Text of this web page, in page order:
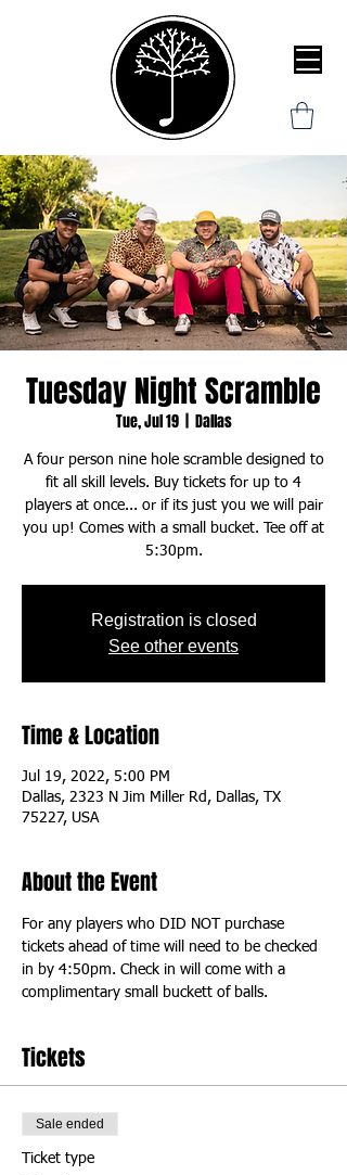
Tuesday Night Scramble
Tue, Jul 19
  |
Dallas
A four person nine hole scramble designed to
fit all skill levels. Buy tickets for up to 4
players at once... or if its just you we will pair
you up! Comes with a small bucket. Tee off at
5:30pm.
Registration is closed
See other events
Time & Location
Jul 19, 2022, 5:00 PM
Dallas, 2323 N Jim Miller Rd, Dallas, TX
75227, USA
About the Event
For any players who DID NOT purchase
tickets ahead of time will need to be checked
in by 4:50pm. Check in will come with a
complimentary small buckett of balls.
Tickets
Sale ended
Ticket type